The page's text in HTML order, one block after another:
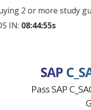
AI Tutor:Your
SAP
Pass SAP